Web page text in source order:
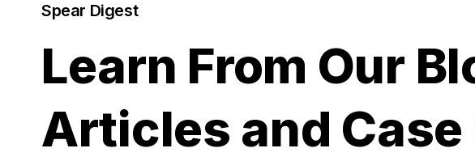
Spear Digest
Learn From Our
Articles and